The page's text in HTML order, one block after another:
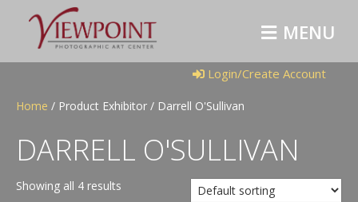
M
E
N
U
Login/Create Account
Home / Product Exhibitor / Darrell O'Sullivan
DARRELL O'SULLIVAN
Showing all 4 results